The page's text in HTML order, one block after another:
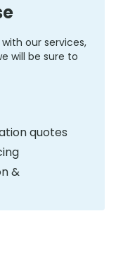
our services,
will be sure to
quotes
&